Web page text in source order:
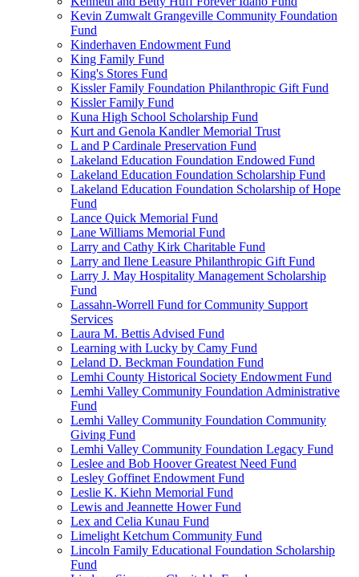
Kevin Zumwalt Grangeville Community Foundation
Fund
Kinderhaven Endowment Fund
King Family Fund
King's Stores Fund
Kissler Family Foundation Philanthropic Gift Fund
Kissler Family Fund
Kuna High School Scholarship Fund
Kurt and Genola Kandler Memorial Trust
L and P Cardinale Preservation Fund
Lakeland Education Foundation Endowed Fund
Lakeland Education Foundation Scholarship Fund
Lakeland Education Foundation Scholarship of Hope
Fund
Lance Quick Memorial Fund
Lane Williams Memorial Fund
Larry and Cathy Kirk Charitable Fund
Larry and Ilene Leasure Philanthropic Gift Fund
Larry J. May Hospitality Management Scholarship
Fund
Lassahn-Worrell Fund for Community Support
Services
Laura M. Bettis Advised Fund
Learning with Lucky by Camy Fund
Leland D. Beckman Foundation Fund
Lemhi County Historical Society Endowment Fund
Lemhi Valley Community Foundation Administrative
Fund
Lemhi Valley Community Foundation Community
Giving Fund
Lemhi Valley Community Foundation Legacy Fund
Leslee and Bob Hoover Greatest Need Fund
Lesley Goffinet Endowment Fund
Leslie K. Kiehn Memorial Fund
Lewis and Jeannette Hower Fund
Lex and Celia Kunau Fund
Limelight Ketchum Community Fund
Lincoln Family Educational Foundation Scholarship
Fund